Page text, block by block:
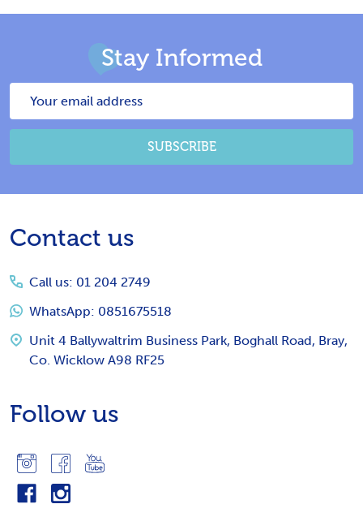
Stay Informed
SUBSCRIBE
Footer
Contact us
Call us: 01 204 2749
WhatsApp: 0851675518
Unit 4 Ballywaltrim Business Park, Boghall Road, Bray,
Co. Wicklow A98 RF25
Follow us